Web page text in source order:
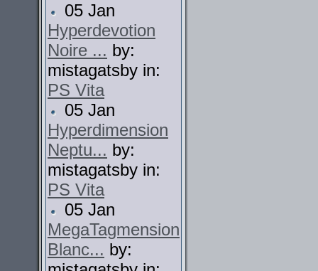
05 Jan
Hyperdevotion
Noire ... by:
mistagatsby in:
PS Vita
05 Jan
Hyperdimension
Neptu... by:
mistagatsby in:
PS Vita
05 Jan
MegaTagmension
Blanc... by: